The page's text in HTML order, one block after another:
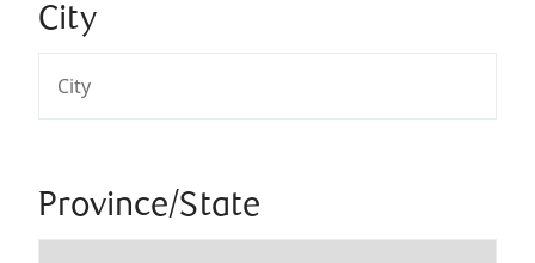
City
Province/State